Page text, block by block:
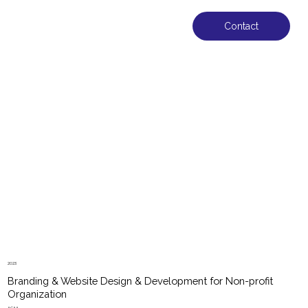
Contact
Branding & Website Design & Development for Non-profit
Organization
2023